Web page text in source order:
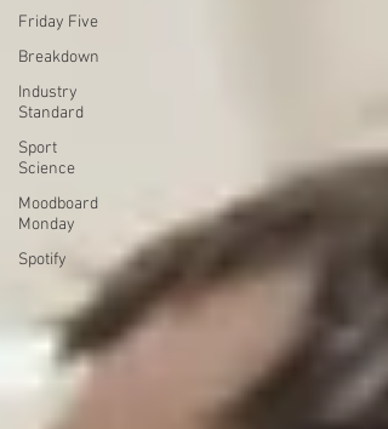
Friday Five
Breakdown
Industry
Standard
Sport
Science
Moodboard
Monday
Spotify